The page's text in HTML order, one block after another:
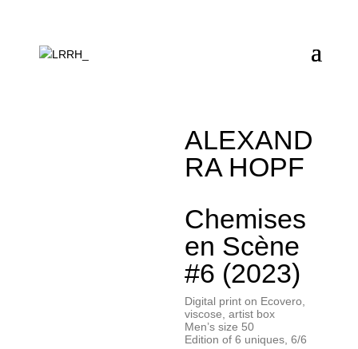
ALEXAND
RA HOPF
Chemises
en Scène
#6 (2023)
Digital print on Ecovero,
viscose, artist box
Men’s size 50
Edition of 6 uniques, 6/6